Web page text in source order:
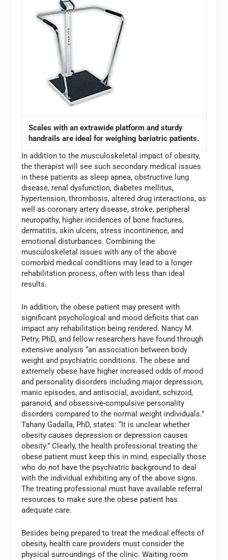
Scales with an extrawide platform and sturdy
handrails are ideal for weighing bariatric patients.
In addition to the musculoskeletal impact of obesity,
the therapist will see such secondary medical issues
in these patients as sleep apnea, obstructive lung
disease, renal dysfunction, diabetes mellitus,
hypertension, thrombosis, altered drug interactions, as
well as coronary artery disease, stroke, peripheral
neuropathy, higher incidences of bone fractures,
dermatitis, skin ulcers, stress incontinence, and
emotional disturbances. Combining the
musculoskeletal issues with any of the above
comorbid medical conditions may lead to a longer
rehabilitation process, often with less than ideal
results.
In addition, the obese patient may present with
significant psychological and mood deficits that can
impact any rehabilitation being rendered. Nancy M.
Petry, PhD, and fellow researchers have found through
extensive analysis “an association between body
weight and psychiatric conditions. The obese and
extremely obese have higher increased odds of mood
and personality disorders including major depression,
manic episodes, and antisocial, avoidant, schizoid,
paranoid, and obsessive-compulsive personality
disorders compared to the normal weight individuals.”
Tahany Gadalla, PhD, states: “It is unclear whether
obesity causes depression or depression causes
obesity.” Clearly, the health professional treating the
obese patient must keep this in mind, especially those
who do not have the psychiatric background to deal
with the individual exhibiting any of the above signs.
The treating professional must have available referral
resources to make sure the obese patient has
adequate care.
Besides being prepared to treat the medical effects of
obesity, health care providers must consider the
physical surroundings of the clinic. Waiting room